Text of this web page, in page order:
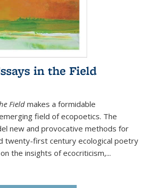
in the Field
Field makes a formidable
field of ecopoetics. The
new and provocative methods for
twenty-first century ecological poetry
the insights of ecocriticism,...